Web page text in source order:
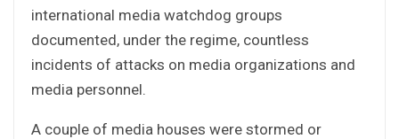
international media watchdog groups
documented, under the regime, countless
incidents of attacks on media organizations and
media personnel.
A couple of media houses were stormed or